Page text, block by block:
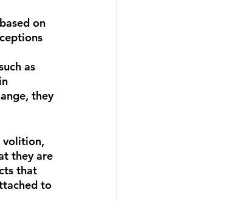
on
as
they
volition,
they are
that
to